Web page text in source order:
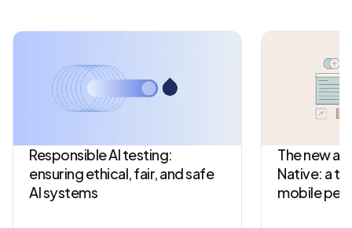
Responsible AI testing:
ensuring ethical, fair, and safe
AI systems
The new
Native: a
mobile